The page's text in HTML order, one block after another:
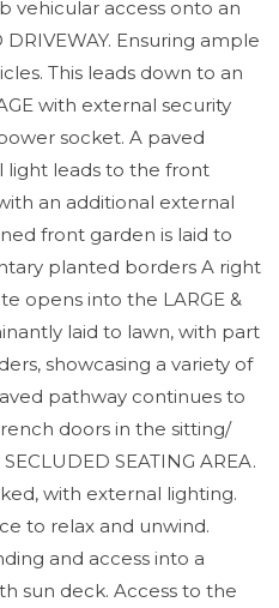
vehicular access onto an
DRIVEWAY. Ensuring ample
This leads down to an
with external security
socket. A paved
light leads to the front
an additional external
front garden is laid to
planted borders A right
opens into the LARGE &
laid to lawn, with part
showcasing a variety of
pathway continues to
doors in the sitting/
SEATING AREA.
with external lighting.
to relax and unwind.
and access into a
sun deck. Access to the